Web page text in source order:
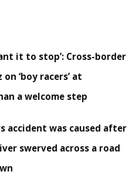
it to stop’: Cross-border
‘boy racers’ at
a welcome step
accident was caused after
swerved across a road